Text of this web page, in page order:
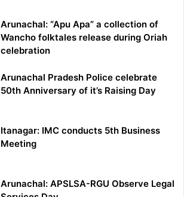
Arunachal: “Apu Apa” a collection of
Wancho folktales release during Oriah
celebration
Arunachal Pradesh Police celebrate
50th Anniversary of it’s Raising Day
Itanagar: IMC conducts 5th Business
Meeting
Arunachal: APSLSA-RGU Observe Legal